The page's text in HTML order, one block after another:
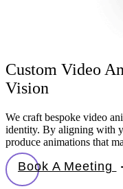
Custom Video
Vision
We craft bespoke video
identity. By aligning with
produce animations that
Book A Meeting